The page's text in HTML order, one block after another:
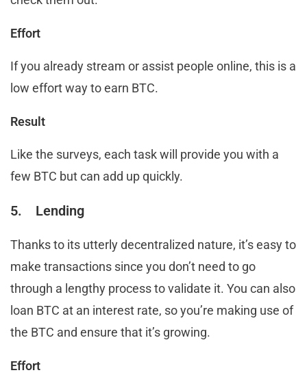
Effort
If you already stream or assist people online, this is a
low effort way to earn BTC.
Result
Like the surveys, each task will provide you with a
few BTC but can add up quickly.
5. Lending
Thanks to its utterly decentralized nature, it’s easy to
make transactions since you don’t need to go
through a lengthy process to validate it. You can also
loan BTC at an interest rate, so you’re making use of
the BTC and ensure that it’s growing.
Effort